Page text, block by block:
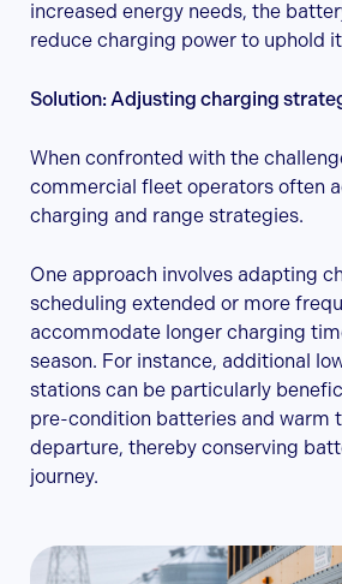
increased energy needs, the
reduce charging power to uphold
Solution: Adjusting charging
When confronted with the
commercial fleet operators often
charging and range strategies.
One approach involves adapting
scheduling extended or more
accommodate longer charging
season. For instance, additional
stations can be particularly
pre-condition batteries and warm
departure, thereby conserving
journey.